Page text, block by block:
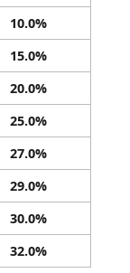
10.0%
15.0%
20.0%
25.0%
27.0%
29.0%
30.0%
32.0%